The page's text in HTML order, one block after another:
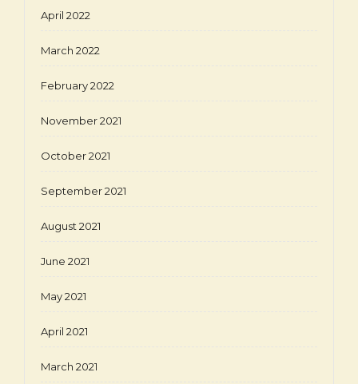
April 2022
March 2022
February 2022
November 2021
October 2021
September 2021
August 2021
June 2021
May 2021
April 2021
March 2021